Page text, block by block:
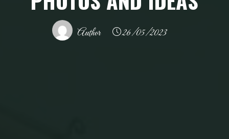
Author 26/05/2023